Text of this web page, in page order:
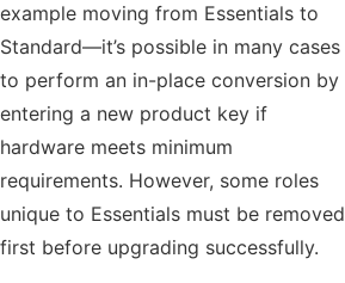
example moving from Essentials to
Standard—it’s possible in many cases
to perform an in-place conversion by
entering a new product key if
hardware meets minimum
requirements. However, some roles
unique to Essentials must be removed
first before upgrading successfully.